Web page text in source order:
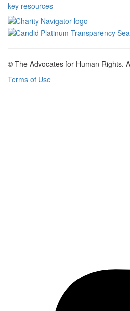
key resources
© The Advocates for Human Rights.
Terms of Use